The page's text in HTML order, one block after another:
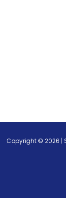
Copyright © 2026 |